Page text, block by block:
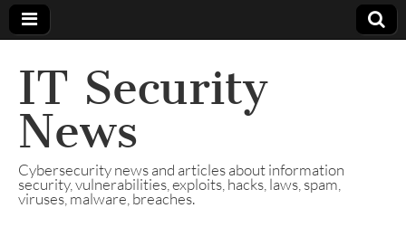
IT Security
News
Cybersecurity news and articles about information
security, vulnerabilities, exploits, hacks, laws, spam,
viruses, malware, breaches.